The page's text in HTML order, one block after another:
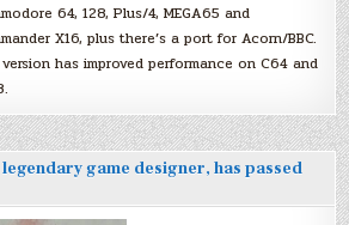
64, 128, Plus/4, MEGA65 and
X16, plus there’s a port for Acorn/BBC.
version has improved performance on C64 and
game designer, has passed